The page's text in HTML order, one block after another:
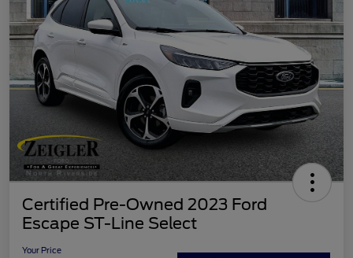
Certified Pre-Owned 2023 Ford
Escape ST-Line Select
Your Price